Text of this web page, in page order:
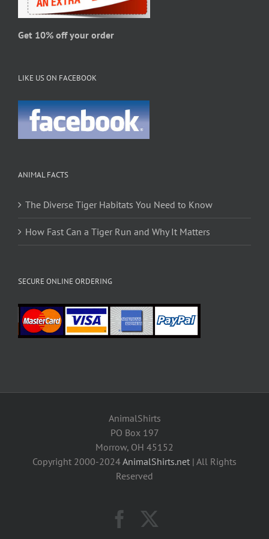
the
product
page
Get 10% off your order
LIKE US ON FACEBOOK
ANIMAL FACTS
The Diverse Tiger Habitats You Need to Know
How Fast Can a Tiger Run and Why It Matters
SECURE ONLINE ORDERING
AnimalShirts
PO Box 197
Morrow, OH 45152
Copyright 2000-2024AnimalShirts.net | All Rights
Reserved
Facebook